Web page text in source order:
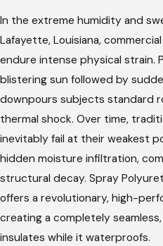
In the extreme humidity and
Lafayette, Louisiana,
endure intense physical strain.
blistering sun followed by
downpours subjects standard
thermal shock. Over time,
inevitably fail at their weakest
hidden moisture infiltration,
structural decay. Spray
offers a revolutionary, high-
creating a completely
insulates while it waterproofs.